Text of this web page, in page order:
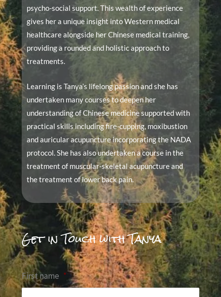
psycho-social support. This wealth of experience
gives her a unique insight into Western medical
healthcare alongside her Chinese medical training,
providing a rounded and holistic approach to
treatments.
Learning is Tanya’s lifelong passion and she has
undertaken many courses to deepen her
understanding of Chinese medicine supported with
practical skills including fire-cupping, moxibustion
and auricular acupuncture incorporating the NADA
protocol. She has also undertaken a course in the
treatment of muscular-skeletal acupuncture and
the treatment of lower back pain.
Get in Touch with Tanya
First name *